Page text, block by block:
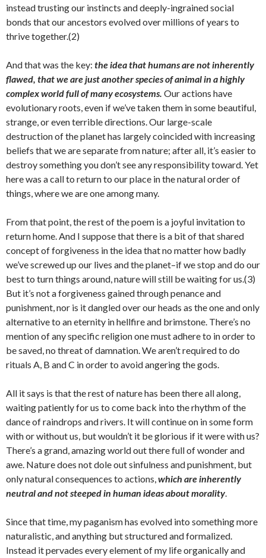
instead trusting our instincts and deeply-ingrained social
bonds that our ancestors evolved over millions of years to
thrive together.(2)
And that was the key: the idea that humans are not inherently
flawed, that we are just another species of animal in a highly
complex world full of many ecosystems. Our actions have
evolutionary roots, even if we’ve taken them in some beautiful,
strange, or even terrible directions. Our large-scale
destruction of the planet has largely coincided with increasing
beliefs that we are separate from nature; after all, it’s easier to
destroy something you don’t see any responsibility toward. Yet
here was a call to return to our place in the natural order of
things, where we are one among many.
From that point, the rest of the poem is a joyful invitation to
return home. And I suppose that there is a bit of that shared
concept of forgiveness in the idea that no matter how badly
we’ve screwed up our lives and the planet–if we stop and do our
best to turn things around, nature will still be waiting for us.(3)
But it’s not a forgiveness gained through penance and
punishment, nor is it dangled over our heads as the one and only
alternative to an eternity in hellfire and brimstone. There’s no
mention of any specific religion one must adhere to in order to
be saved, no threat of damnation. We aren’t required to do
rituals A, B and C in order to avoid angering the gods.
All it says is that the rest of nature has been there all along,
waiting patiently for us to come back into the rhythm of the
dance of raindrops and rivers. It will continue on in some form
with or without us, but wouldn’t it be glorious if it were with us?
There’s a grand, amazing world out there full of wonder and
awe. Nature does not dole out sinfulness and punishment, but
only natural consequences to actions,which are inherently
neutral and not steeped in human ideas about morality.
Since that time, my paganism has evolved into something more
naturalistic, and anything but structured and formalized.
Instead it pervades every element of my life organically and